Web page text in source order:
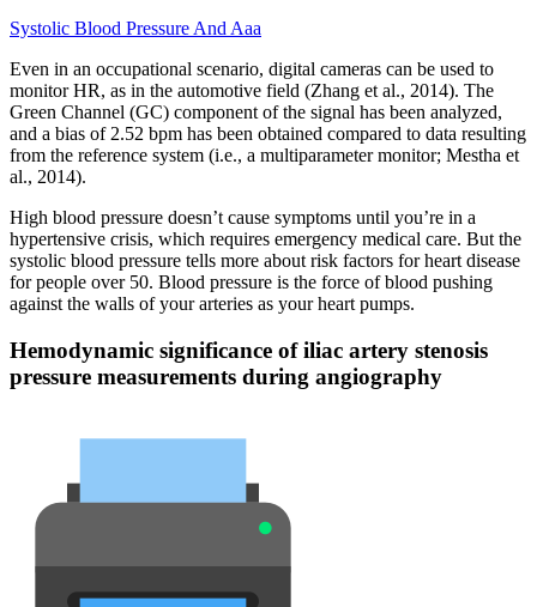
Systolic Blood Pressure And Aaa
Even in an occupational scenario, digital cameras can be used to
monitor HR, as in the automotive field (Zhang et al., 2014). The
Green Channel (GC) component of the signal has been analyzed,
and a bias of 2.52 bpm has been obtained compared to data resulting
from the reference system (i.e., a multiparameter monitor; Mestha et
al., 2014).
High blood pressure doesn’t cause symptoms until you’re in a
hypertensive crisis, which requires emergency medical care. But the
systolic blood pressure tells more about risk factors for heart disease
for people over 50. Blood pressure is the force of blood pushing
against the walls of your arteries as your heart pumps.
Hemodynamic significance of iliac artery stenosis
pressure measurements during angiography